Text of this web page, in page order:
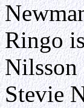
Ringo
Stevie